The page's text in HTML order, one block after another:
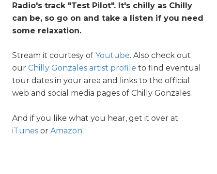
Radio's track "Test Pilot". It's chilly as Chilly
can be, so go on and take a listen if you need
some relaxation.
Stream it courtesy of Youtube. Also check out
our Chilly Gonzales artist profile to find eventual
tour dates in your area and links to the official
web and social media pages of Chilly Gonzales.
And if you like what you hear, get it over at
iTunes or Amazon.